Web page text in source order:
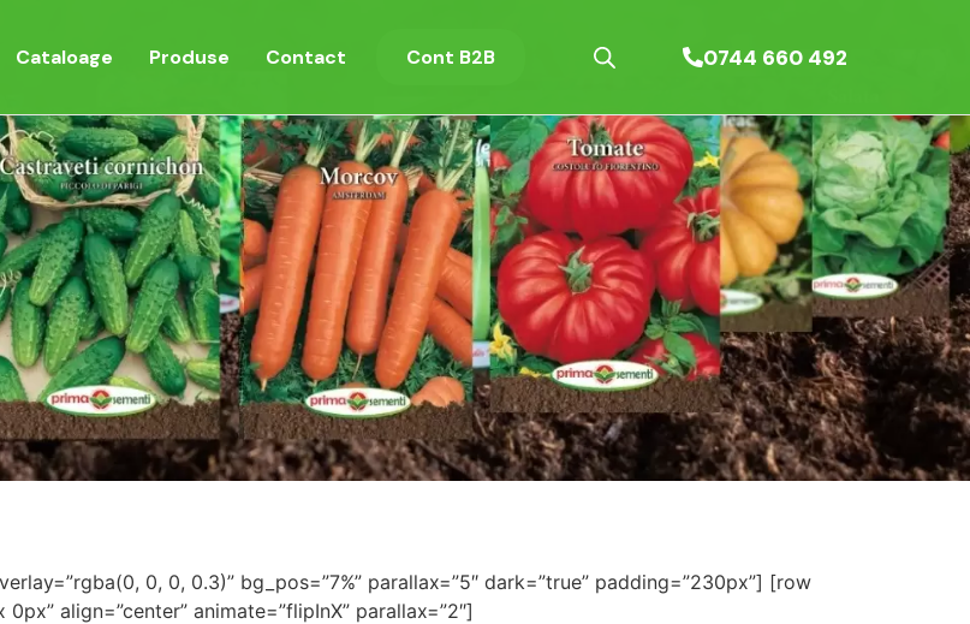
Cataloage Produse Contact Cont B2B 0744 660 492
0, 0, 0.3)” bg_pos=”7%” parallax=”5″ dark=”true” padding=”230px”] [row
align=”center” animate=”flipInX” parallax=”2″]